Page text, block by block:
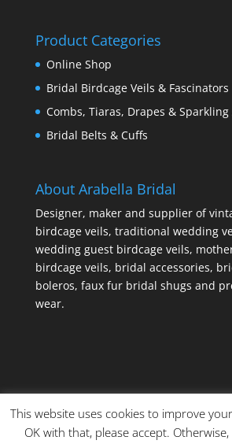
Product Categories
Online Shop
Bridal Birdcage Veils & Fascinators
Combs, Tiaras, Drapes &
Bridal Belts & Cuffs
About Arabella Bridal
Designer, maker and supplier of
birdcage veils, traditional wedding
wedding guest birdcage veils,
birdcage veils, bridal accessories,
boleros, faux fur bridal shugs and
wear.
This website uses cookies to improve
OK with that, please accept.